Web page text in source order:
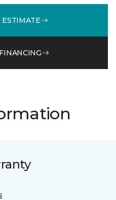
ESTIMATE